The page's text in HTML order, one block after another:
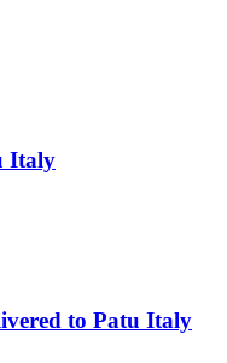
Italy
to Patu Italy